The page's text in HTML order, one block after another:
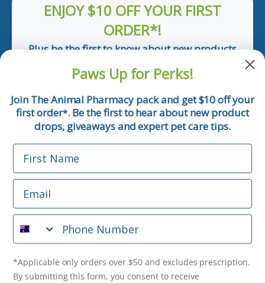
ENJOY $10 OFF YOUR FIRST
ORDER*!
Plus be the first to know about new products
Email
Phone Number
*Applicable only orders over $50 and excludes prescription.
By submitting this form, you consent to receive
informational (e.g., order updates) and/or marketing texts
(e.g., cart reminders) from The Animal Pharmacy including
purchase. Msg & data rates may apply. Msg frequency varies.
Unsubscribe at any time by replying STOP or clicking the
Paws Up for Perks!
Join The Animal Pharmacy pack and get $10 off your
first order*. Be the first to hear about new product
drops, giveaways and expert pet care tips.
First Name
Email
Phone Number
*Applicable only orders over $50 and excludes prescription.
By submitting this form, you consent to receive